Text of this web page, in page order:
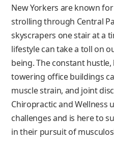
New Yorkers are known
strolling through Central
skyscrapers one stair at a
lifestyle can take a toll on
being. The constant
towering office buildings
muscle strain, and joint
Chiropractic and Wellness
challenges and is here to
in their pursuit of